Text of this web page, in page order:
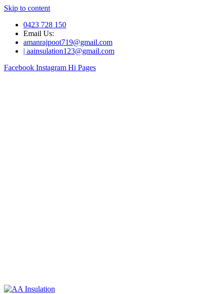
Skip to content
0423 728 150
Email Us:
amanrajpoot719@gmail.com
| aainsulation123@gmail.com
Facebook Instagram Hi Pages